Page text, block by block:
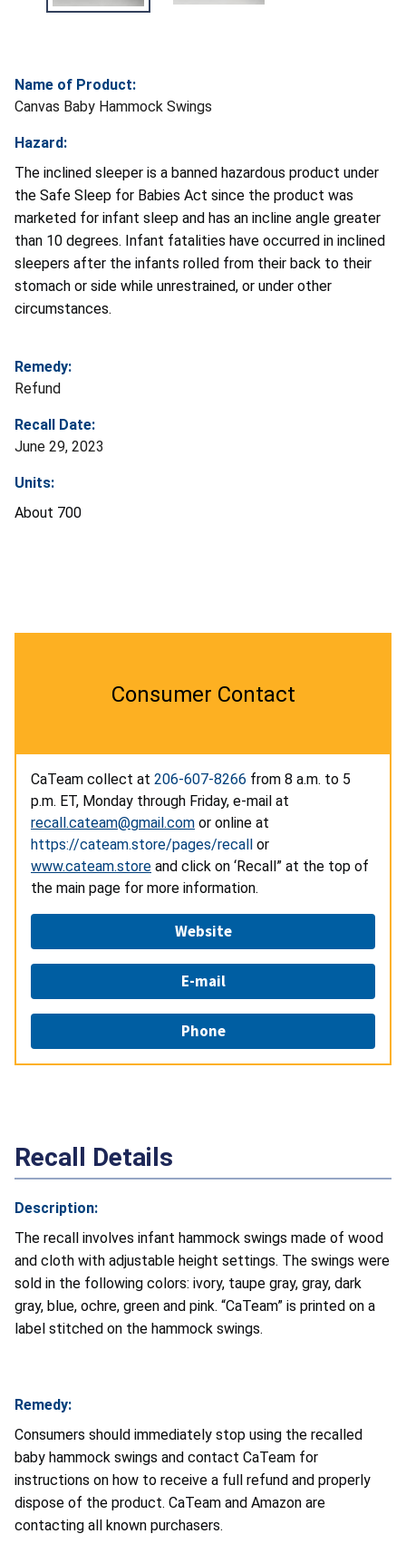
Name of Product:
Canvas Baby Hammock Swings
Hazard:
The inclined sleeper is a banned hazardous product under
the Safe Sleep for Babies Act since the product was
marketed for infant sleep and has an incline angle greater
than 10 degrees. Infant fatalities have occurred in inclined
sleepers after the infants rolled from their back to their
stomach or side while unrestrained, or under other
circumstances.
Remedy:
Refund
Recall Date:
June 29, 2023
Units:
About 700
Consumer Contact
CaTeam collect at 206-607-8266 from 8 a.m. to 5
p.m. ET, Monday through Friday, e-mail at
recall.cateam@gmail.com or online at
https://cateam.store/pages/recall or
www.cateam.store and click on ‘Recall” at the top of
the main page for more information.
Website
E-mail
Phone
Recall Details
Description:
The recall involves infant hammock swings made of wood
and cloth with adjustable height settings. The swings were
sold in the following colors: ivory, taupe gray, gray, dark
gray, blue, ochre, green and pink. “CaTeam” is printed on a
label stitched on the hammock swings.
Remedy:
Consumers should immediately stop using the recalled
baby hammock swings and contact CaTeam for
instructions on how to receive a full refund and properly
dispose of the product. CaTeam and Amazon are
contacting all known purchasers.